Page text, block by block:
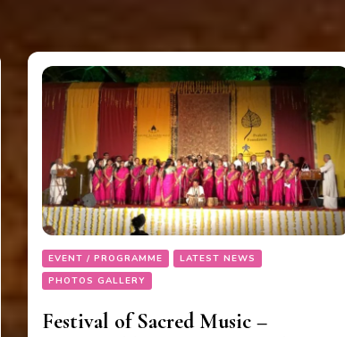
EVENT / PROGRAMME
LATEST NEWS
PHOTOS GALLERY
Festival of Sacred Music –